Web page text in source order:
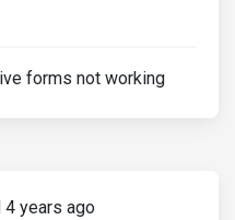
forms not working
4 years ago